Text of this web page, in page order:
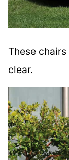
These
clear.